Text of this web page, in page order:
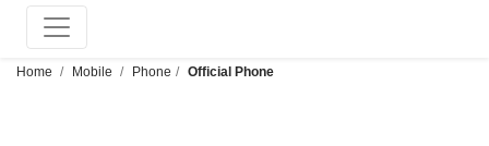
Home Mobile Phone Official Phone